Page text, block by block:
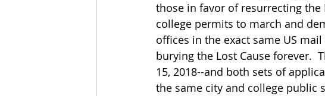
those in favor of resurrecting
college permits to march and
offices in the exact same US
burying the Lost Cause forever.
15, 2018--and both sets of
the same city and college public